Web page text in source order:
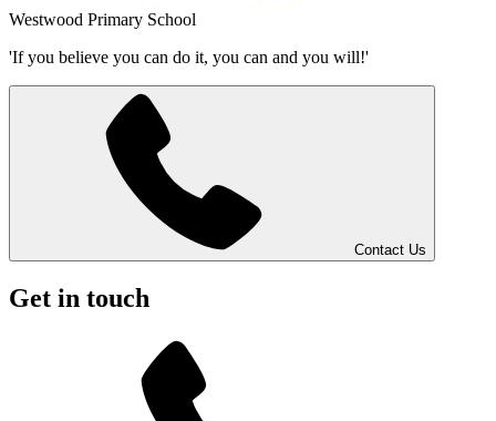
Westwood Primary School
'If you believe you can do it, you can and you will!'
Contact Us
Get in touch